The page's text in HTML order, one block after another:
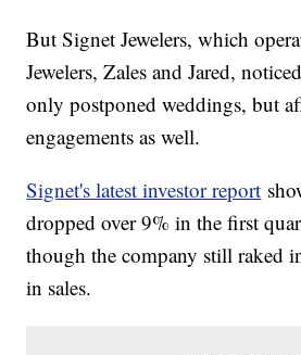
But Signet Jewelers, which
Jewelers, Zales and Jared,
only postponed weddings, but
engagements as well.
Signet's latest investor report
dropped over 9% in the first
though the company still raked
in sales.